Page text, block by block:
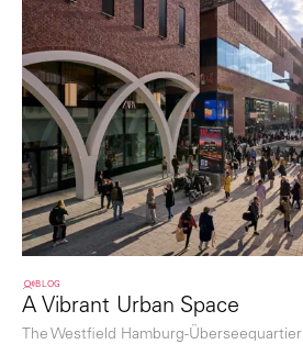
BLOG
A Vibrant Urban Space
The Westfield Hamburg-Überseequartier